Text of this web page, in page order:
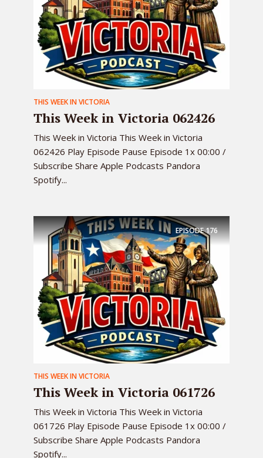
THIS WEEK IN VICTORIA
This Week in Victoria 062426
This Week in Victoria This Week in Victoria
062426 Play Episode Pause Episode 1x 00:00 /
Subscribe Share Apple Podcasts Pandora
Spotify...
EPISODE176
THIS WEEK IN VICTORIA
This Week in Victoria 061726
This Week in Victoria This Week in Victoria
061726 Play Episode Pause Episode 1x 00:00 /
Subscribe Share Apple Podcasts Pandora
Spotify...